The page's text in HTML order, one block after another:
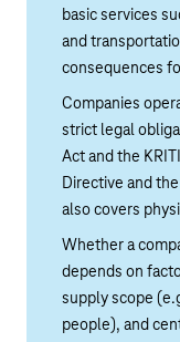
basic services
and
consequences
Companies
strict legal
Act and the
Directive and
also covers
Whether a
depends on
supply scope
people), and